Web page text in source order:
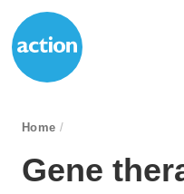
breadcrumb navigation:
Home /
You are here:
Gene